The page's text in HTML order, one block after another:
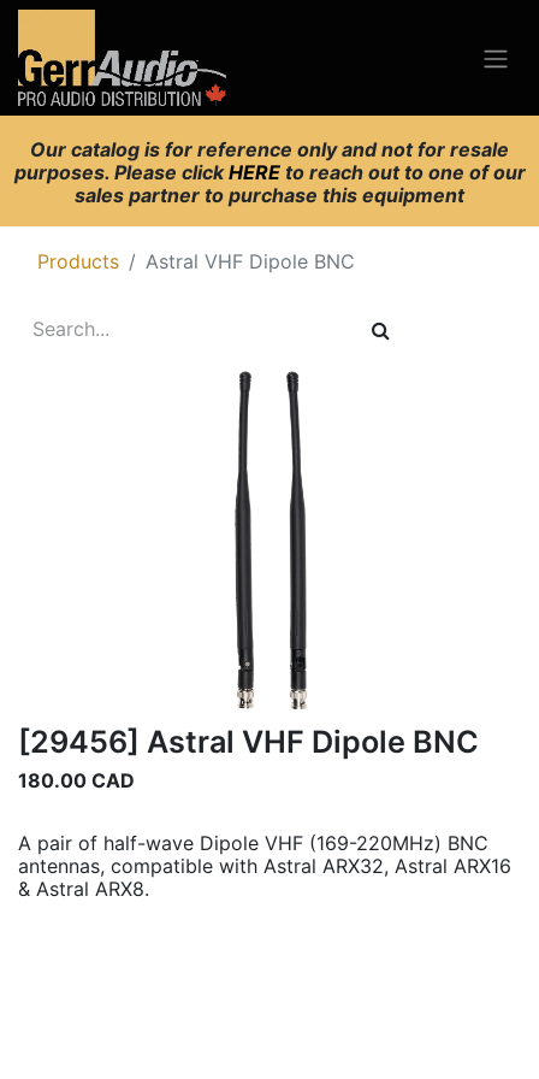
Our catalog is for reference only and not for resale
purposes. Please clickHERE to reach out to one of our
sales partner to purchase this equipment
Products Astral VHF Dipole BNC
[29456] Astral VHF Dipole BNC
180.00 CAD
A pair of half-wave Dipole VHF (169-220MHz) BNC
antennas, compatible with Astral ARX32, Astral ARX16
& Astral ARX8.